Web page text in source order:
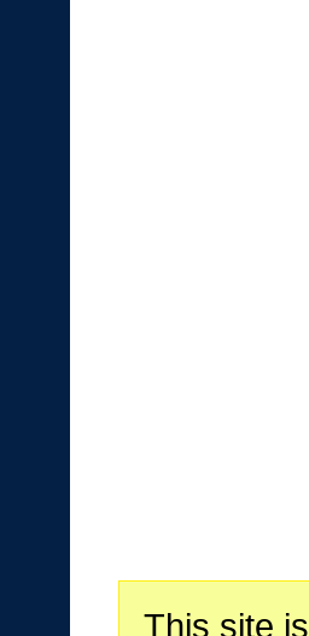
This site is